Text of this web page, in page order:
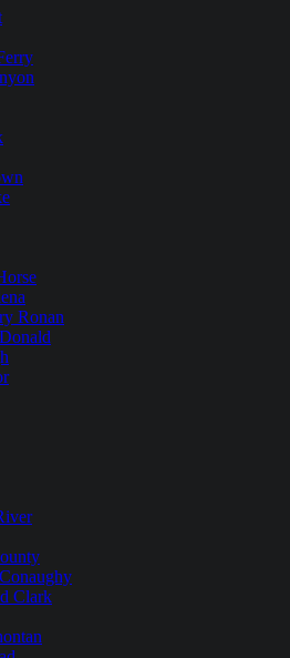
Ronan
Clark